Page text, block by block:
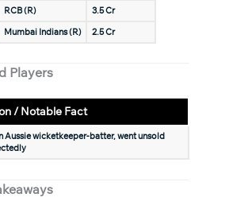
RCB (R)
3.5 Cr
Mumbai Indians (R) 2.5 Cr
Players
/ Notable Fact
Aussie wicketkeeper-batter, went unsold